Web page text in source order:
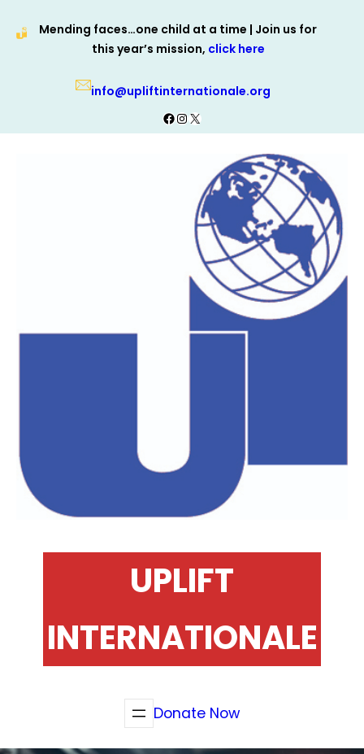
Mending faces…one child at a time | Join us for
this year’s mission, click here
info@upliftinternationale.org
Facebook
Instagram
X
UPLIFT
INTERNATIONALE
Donate Now